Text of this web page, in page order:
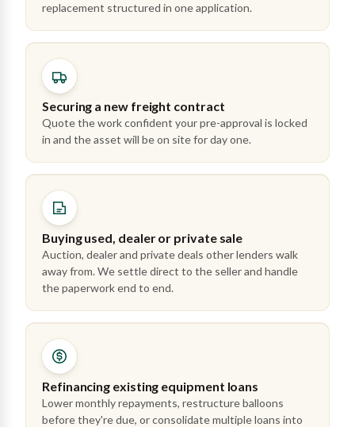
replacement structured in one application.
Securing a new freight contract
Quote the work confident your pre-approval is locked
in and the asset will be on site for day one.
Buying used, dealer or private sale
Auction, dealer and private deals other lenders walk
away from. We settle direct to the seller and handle
the paperwork end to end.
Refinancing existing equipment loans
Lower monthly repayments, restructure balloons
before they're due, or consolidate multiple loans into